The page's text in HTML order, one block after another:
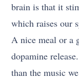
brain is that it
which raises our
A nice meal or a
dopamine
than the music